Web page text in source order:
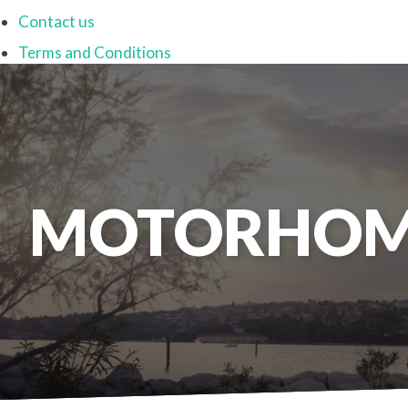
Contact us
Terms and Conditions